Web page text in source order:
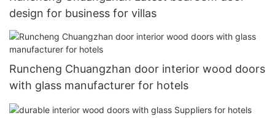
design for business for villas
Runcheng Chuangzhan door interior wood doors
with glass manufacturer for hotels